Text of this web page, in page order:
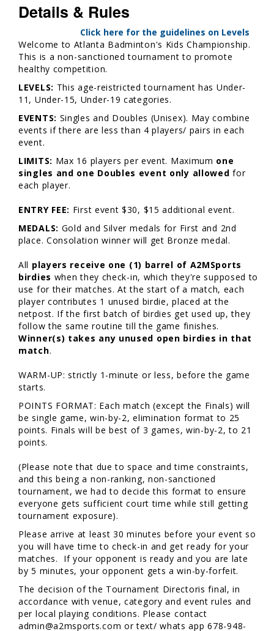
Details & Rules
Click here for the guidelines on Levels
Welcome to Atlanta Badminton's Kids Championship.
This is a non-sanctioned tournament to promote
healthy competition.
LEVELS: This age-reistricted tournament has Under-
11, Under-15, Under-19 categories.
EVENTS: Singles and Doubles (Unisex). May combine
events if there are less than 4 players/ pairs in each
event.
LIMITS: Max 16 players per event. Maximum one
singles and one Doubles event only allowed for
each player.
ENTRY FEE: First event $30, $15 additional event.
MEDALS: Gold and Silver medals for First and 2nd
place. Consolation winner will get Bronze medal.
All players receive one (1) barrel of A2MSports
birdies when they check-in, which they're supposed to
use for their matches. At the start of a match, each
player contributes 1 unused birdie, placed at the
netpost. If the first batch of birdies get used up, they
follow the same routine till the game finishes.
Winner(s) takes any unused open birdies in that
match.
WARM-UP: strictly 1-minute or less, before the game
starts.
POINTS FORMAT: Each match (except the Finals) will
be single game, win-by-2, elimination format to 25
points. Finals will be best of 3 games, win-by-2, to 21
points.
(Please note that due to space and time constraints,
and this being a non-ranking, non-sanctioned
tournament, we had to decide this format to ensure
everyone gets sufficient court time while still getting
tournament exposure).
Please arrive at least 30 minutes before your event so
you will have time to check-in and get ready for your
matches. If your opponent is ready and you are late
by 5 minutes, your opponent gets a win-by-forfeit.
The decision of the Tournament Directoris final, in
accordance with venue, category and event rules and
per local playing conditions. Please contact
admin@a2msports.com or text/ whats app 678-948-